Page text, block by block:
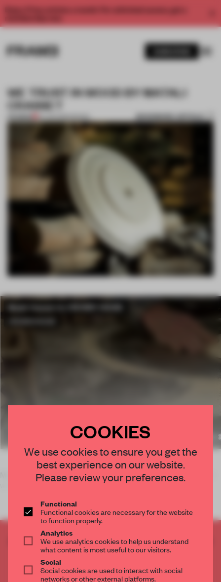
Enjoy 2 free articles a month. For unlimited access, get a
WE TRUST IN WOOD BY MATALI
CRASSET
PREMIUM 02 JUN 2015•DESIGN BOOKMARK ARTICLE
Matali Crasset unveils a collection of tableware handcrafted
within the forests of France's La Meuse region. The Pari
CREATE A FREE ACCOUNT TO READ
THE FULL ARTICLE
Get 2 premium articles for free each month
COOKIES
We use cookies to ensure you get the
best experience on our website.
Please review your preferences.
Functional
Functional cookies are necessary for the website
to function properly.
Analytics
We use analytics cookies to help us understand
what content is most useful to our visitors.
Social
Social cookies are used to interact with social
networks or other external platforms.